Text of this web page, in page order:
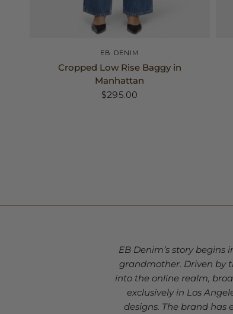
25 26
EB DENIM
Cropped Low Rise Baggy in
Manhattan
$295.00
EB Denim’s story
grandmother. Driven by
into the online realm,
exclusively in Los
designs. The brand has